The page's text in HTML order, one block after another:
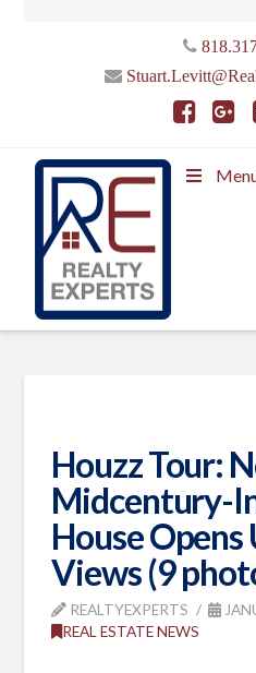
Houzz Tour:
Midcentury-
House Opens
Views (9
REALTYEXPERTS
REAL ESTATE NEWS